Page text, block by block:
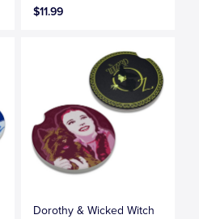
$11.99
Dorothy & Wicked Witch